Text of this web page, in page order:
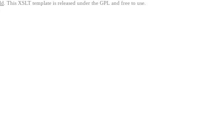
. This XSLT template is released under the GPL and free to use.